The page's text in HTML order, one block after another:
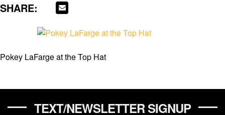
SHARE:
Pokey LaFarge at the Top Hat
TEXT/NEWSLETTER SIGNUP